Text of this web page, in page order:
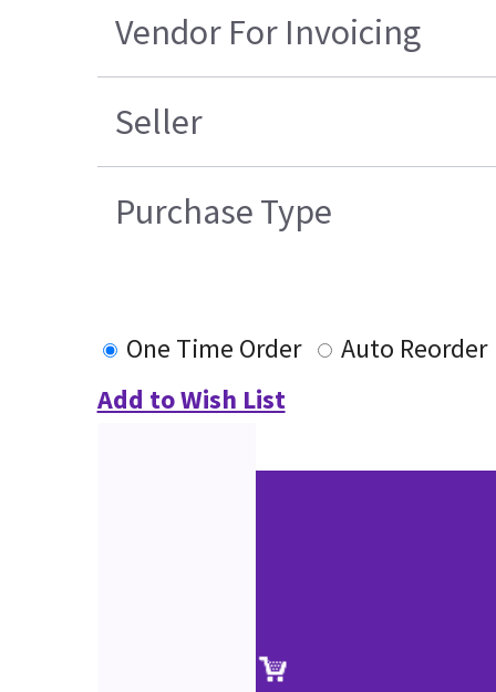
Vendor For Invoicing
Seller
Purchase Type
One Time Order
Auto Reorder
Add to Wish List